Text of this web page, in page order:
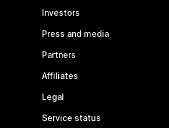
Investors
Press and media
Partners
Affiliates
Legal
Service status